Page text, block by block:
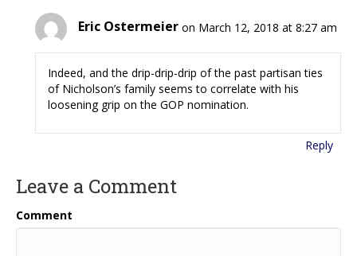
Eric Ostermeier on March 12, 2018 at 8:27 am
Indeed, and the drip-drip-drip of the past partisan ties
of Nicholson’s family seems to correlate with his
loosening grip on the GOP nomination.
Reply
Leave a Comment
Comment